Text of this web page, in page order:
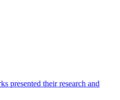
presented their research and